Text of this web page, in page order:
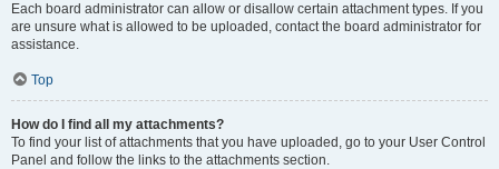
Each board administrator can allow or disallow certain attachment types. If you
are unsure what is allowed to be uploaded, contact the board administrator for
assistance.
Top
How do I find all my attachments?
To find your list of attachments that you have uploaded, go to your User Control
Panel and follow the links to the attachments section.